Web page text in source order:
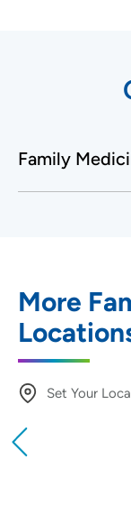
Family
More
Set Your